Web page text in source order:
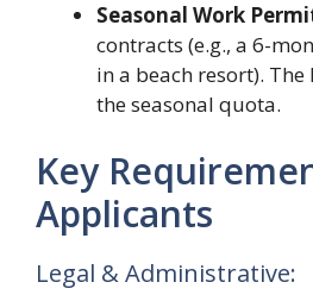
Seasonal Work
contracts (e.g., a 6-
in a beach resort).
the seasonal quota.
Key
Applicants
Legal & Administrative: